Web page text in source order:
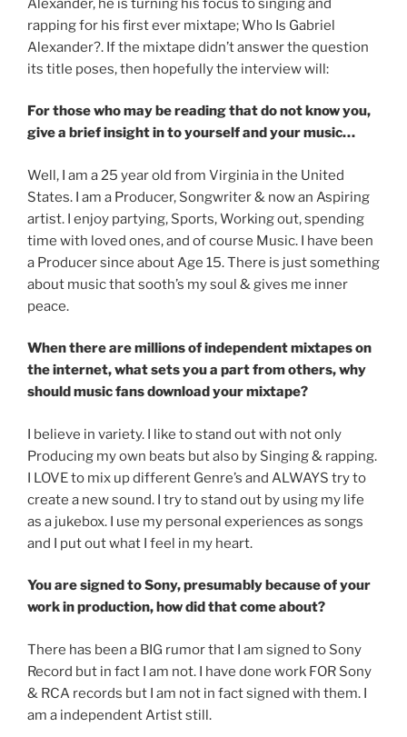
Alexander, he is turning his focus to singing and
rapping for his first ever mixtape; Who Is Gabriel
Alexander?. If the mixtape didn’t answer the question
its title poses, then hopefully the interview will:
For those who may be reading that do not know you,
give a brief insight in to yourself and your music…
Well, I am a 25 year old from Virginia in the United
States. I am a Producer, Songwriter & now an Aspiring
artist. I enjoy partying, Sports, Working out, spending
time with loved ones, and of course Music. I have been
a Producer since about Age 15. There is just something
about music that sooth’s my soul & gives me inner
peace.
When there are millions of independent mixtapes on
the internet, what sets you a part from others, why
should music fans download your mixtape?
I believe in variety. I like to stand out with not only
Producing my own beats but also by Singing & rapping.
I LOVE to mix up different Genre’s and ALWAYS try to
create a new sound. I try to stand out by using my life
as a jukebox. I use my personal experiences as songs
and I put out what I feel in my heart.
You are signed to Sony, presumably because of your
work in production, how did that come about?
There has been a BIG rumor that I am signed to Sony
Record but in fact I am not. I have done work FOR Sony
& RCA records but I am not in fact signed with them. I
am a independent Artist still.